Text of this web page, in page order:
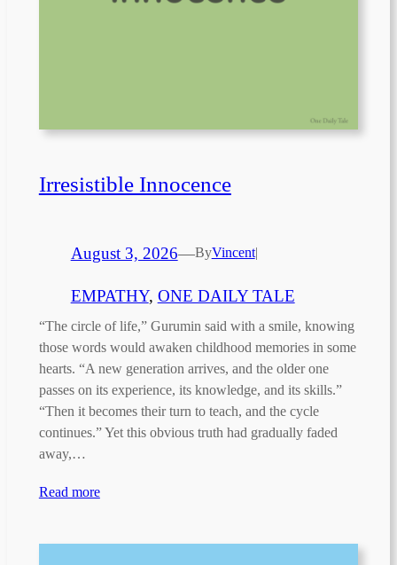
Irresistible Innocence
August 3, 2026—ByVincent|
EMPATHY, ONE DAILY TALE
“The circle of life,” Gurumin said with a smile, knowing
those words would awaken childhood memories in some
hearts. “A new generation arrives, and the older one
passes on its experience, its knowledge, and its skills.”
“Then it becomes their turn to teach, and the cycle
continues.” Yet this obvious truth had gradually faded
away,…
Read more